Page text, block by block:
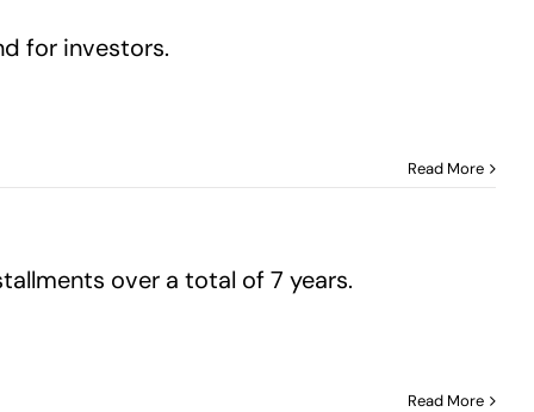
for investors.
Read More
over a total of 7 years.
Read More